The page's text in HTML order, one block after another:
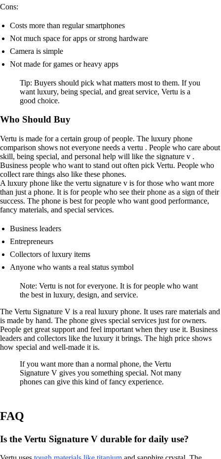
Cons:
Costs more than regular smartphones
Not much space for apps or strong hardware
Camera is simple
Not made for games or heavy apps
Tip: Buyers should pick what matters most to them. If you
want luxury, being special, and great service, Vertu is a
good choice.
Who Should Buy
Vertu is made for a certain group of people. The luxury phone
comparison shows not everyone needs a vertu . People who care about
skill, being special, and personal help will like the signature v .
Business people who want to stand out often pick Vertu. People who
collect rare things also like these phones.
A luxury phone like the vertu signature v is for those who want more
than just a phone. It is for people who see their phone as a sign of their
success. The phone is best for people who want good performance,
fancy materials, and special services.
Business leaders
Entrepreneurs
Collectors of luxury items
Anyone who wants a real status symbol
Note: Vertu is not for everyone. It is for people who want
the best in luxury, design, and service.
The Vertu Signature V is a real luxury phone. It uses rare materials and
is made by hand. The phone gives special services just for owners.
People get great support and feel important when they use it. Business
leaders and collectors like the luxury it brings. The high price shows
how special and well-made it is.
If you want more than a normal phone, the Vertu
Signature V gives you something special. Not many
phones can give this kind of fancy experience.
FAQ
Is the Vertu Signature V durable for daily use?